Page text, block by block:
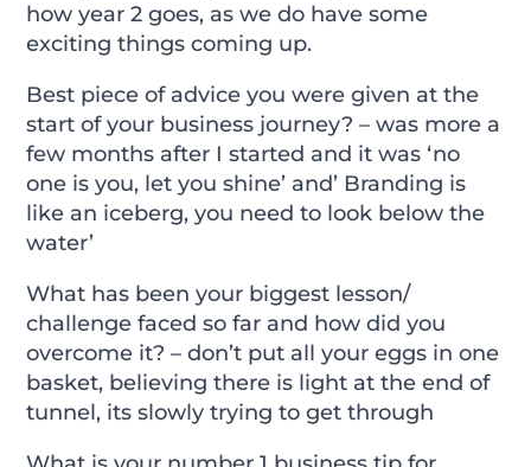
how year 2 goes, as we do have some
exciting things coming up.
Best piece of advice you were given at the
start of your business journey? – was more a
few months after I started and it was ‘no
one is you, let you shine’ and’ Branding is
like an iceberg, you need to look below the
water’
What has been your biggest lesson/
challenge faced so far and how did you
overcome it? – don’t put all your eggs in one
basket, believing there is light at the end of
tunnel, its slowly trying to get through